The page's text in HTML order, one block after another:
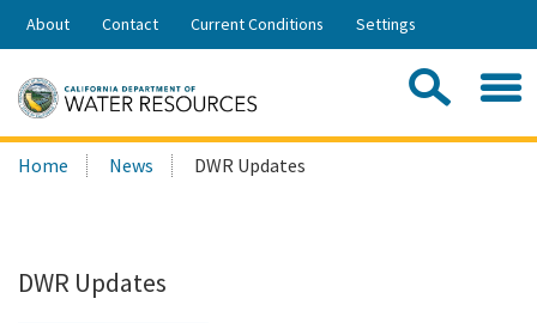
Skip
Share:
About Contact Current Conditions Settings
Search
this
Home News DWR Updates
DWR Updates